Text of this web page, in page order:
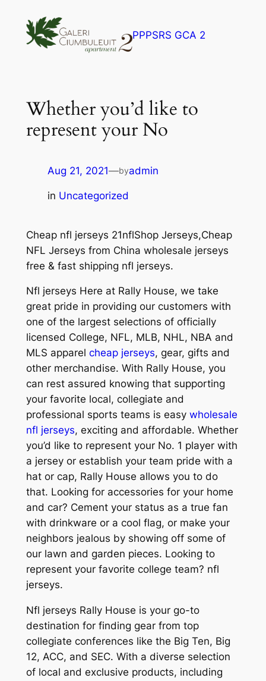
content
PPPSRS GCA 2
Whether you’d like to
represent your No
Aug 21, 2021—byadmin
in Uncategorized
Cheap nfl jerseys 21nflShop Jerseys,Cheap
NFL Jerseys from China wholesale jerseys
free & fast shipping nfl jerseys.
Nfl jerseys Here at Rally House, we take
great pride in providing our customers with
one of the largest selections of officially
licensed College, NFL, MLB, NHL, NBA and
MLS apparel cheap jerseys, gear, gifts and
other merchandise. With Rally House, you
can rest assured knowing that supporting
your favorite local, collegiate and
professional sports teams is easy wholesale
nfl jerseys, exciting and affordable. Whether
you’d like to represent your No. 1 player with
a jersey or establish your team pride with a
hat or cap, Rally House allows you to do
that. Looking for accessories for your home
and car? Cement your status as a true fan
with drinkware or a cool flag, or make your
neighbors jealous by showing off some of
our lawn and garden pieces. Looking to
represent your favorite college team? nfl
jerseys.
Nfl jerseys Rally House is your go-to
destination for finding gear from top
collegiate conferences like the Big Ten, Big
12, ACC, and SEC. With a diverse selection
of local and exclusive products, including